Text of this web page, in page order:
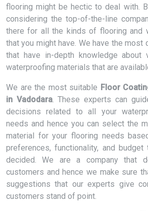
flooring might be hectic to deal with.
considering the top-of-the-line
there for all the kinds of flooring and
that you might have. We have the
that have in-depth knowledge about
waterproofing materials that are
We are the most suitable Floor
in Vadodara. These experts can
decisions related to all your
needs and hence you can select the
material for your flooring needs
preferences, functionality, and
decided. We are a company that
customers and hence we make sure
suggestions that our experts give
customers stand of point.